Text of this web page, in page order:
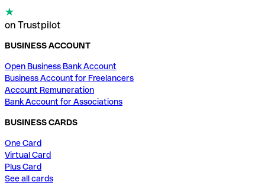
on Trustpilot
BUSINESS ACCOUNT
Open Business Bank Account
Business Account for Freelancers
Account Remuneration
Bank Account for Associations
BUSINESS CARDS
One Card
Virtual Card
Plus Card
See all cards